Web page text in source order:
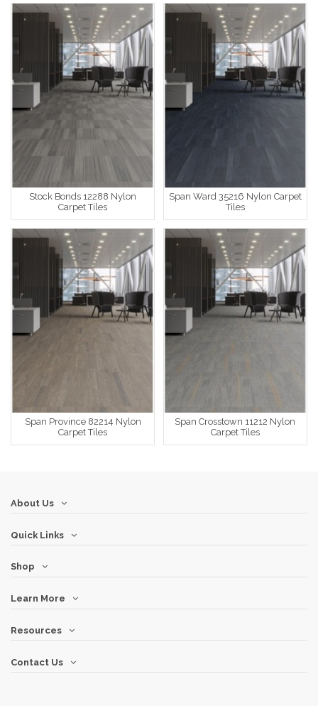
Stock Bonds 12288 Nylon
Carpet Tiles
Span Ward 35216 Nylon Carpet
Tiles
Span Province 82214 Nylon
Carpet Tiles
Span Crosstown 11212 Nylon
Carpet Tiles
About Us
Quick Links
Shop
Learn More
Resources
Contact Us